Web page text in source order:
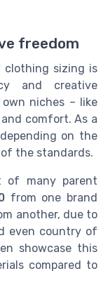
freedom
clothing sizing is
and creative
niches – like
comfort. As a
on the
the standards.
of many parent
from one brand
another, due to
even country of
showcase this
compared to